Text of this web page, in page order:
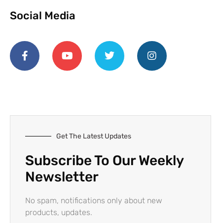
Social Media
Get The Latest Updates
Subscribe To Our Weekly
Newsletter
No spam, notifications only about new
products, updates.